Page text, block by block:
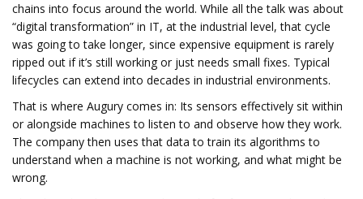
chains into focus around the world. While all the talk was about
“digital transformation” in IT, at the industrial level, that cycle
was going to take longer, since expensive equipment is rarely
ripped out if it’s still working or just needs small fixes. Typical
lifecycles can extend into decades in industrial environments.
That is where Augury comes in: Its sensors effectively sit within
or alongside machines to listen to and observe how they work.
The company then uses that data to train its algorithms to
understand when a machine is not working, and what might be
wrong.